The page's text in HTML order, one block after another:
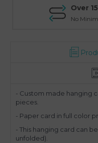
Over
No
- Custom made hanging
pieces.
- Paper card in full color
- This hanging card can
unfolded).